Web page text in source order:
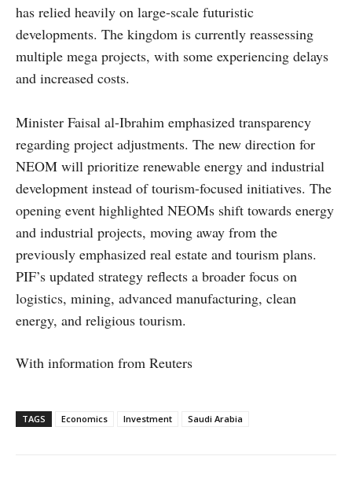
has relied heavily on large-scale futuristic
developments. The kingdom is currently reassessing
multiple mega projects, with some experiencing delays
and increased costs.
Minister Faisal al-Ibrahim emphasized transparency
regarding project adjustments. The new direction for
NEOM will prioritize renewable energy and industrial
development instead of tourism-focused initiatives. The
opening event highlighted NEOMs shift towards energy
and industrial projects, moving away from the
previously emphasized real estate and tourism plans.
PIF’s updated strategy reflects a broader focus on
logistics, mining, advanced manufacturing, clean
energy, and religious tourism.
With information from Reuters
TAGS Economics Investment Saudi Arabia